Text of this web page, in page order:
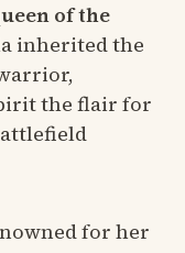
of the
inherited the
the flair for
for her